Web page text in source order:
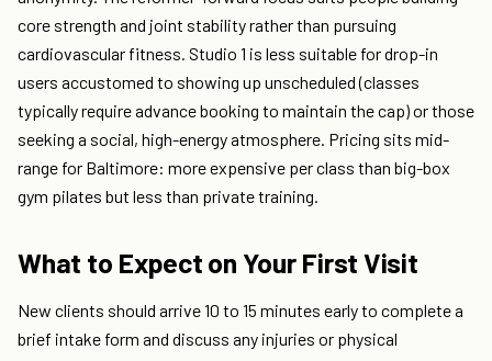
core strength and joint stability rather than pursuing
cardiovascular fitness. Studio 1 is less suitable for drop-in
users accustomed to showing up unscheduled (classes
typically require advance booking to maintain the cap) or those
seeking a social, high-energy atmosphere. Pricing sits mid-
range for Baltimore: more expensive per class than big-box
gym pilates but less than private training.
What to Expect on Your First Visit
New clients should arrive 10 to 15 minutes early to complete a
brief intake form and discuss any injuries or physical